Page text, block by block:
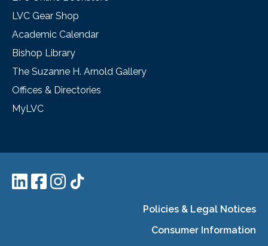
LVC Gear Shop
Academic Calendar
Bishop Library
The Suzanne H. Arnold Gallery
Offices & Directories
MyLVC
Policies & Legal Notices
Consumer Information